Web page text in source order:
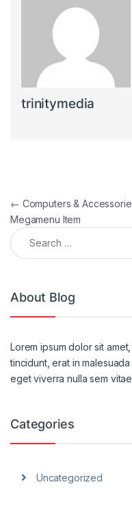
trinitymedia
Post navigation
← Computers &
Megamenu Item
Search for:
About Blog
Lorem ipsum dolor sit
tincidunt, erat in
eget viverra nulla sem
Categories
Uncategorized